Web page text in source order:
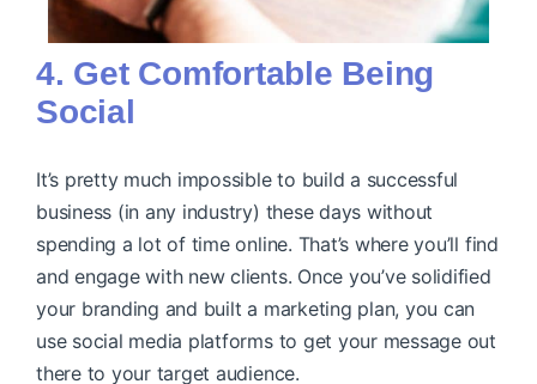
4. Get Comfortable Being
Social
It’s pretty much impossible to build a successful
business (in any industry) these days without
spending a lot of time online. That’s where you’ll find
and engage with new clients. Once you’ve solidified
your branding and built a marketing plan, you can
use social media platforms to get your message out
there to your target audience.